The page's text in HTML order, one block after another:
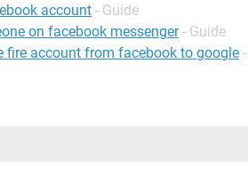
account - Guide
on facebook messenger - Guide
fire account from facebook to google